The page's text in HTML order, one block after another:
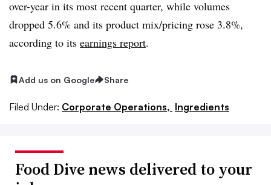
over-year in its most recent quarter, while volumes
dropped 5.6% and its product mix/pricing rose 3.8%,
according to its earnings report.
Add us on Google Share
Filed Under: Corporate Operations, Ingredients
Food Dive news delivered to your